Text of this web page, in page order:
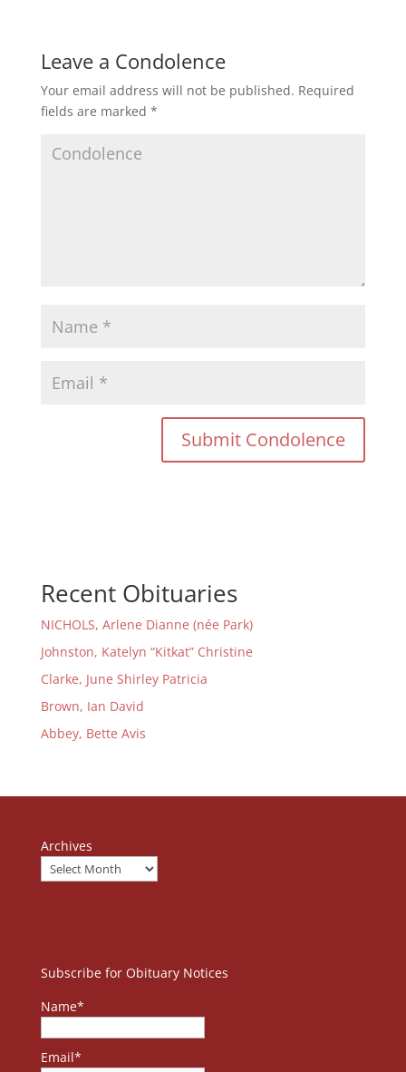
Leave a Condolence
Your email address will not be published. Required
fields are marked *
Recent Obituaries
NICHOLS, Arlene Dianne (née Park)
Johnston, Katelyn “Kitkat” Christine
Clarke, June Shirley Patricia
Brown, Ian David
Abbey, Bette Avis
Archives
Subscribe for Obituary Notices
Name*
Email*